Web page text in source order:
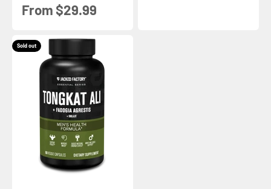
Sale price
From $29.99
Sold out